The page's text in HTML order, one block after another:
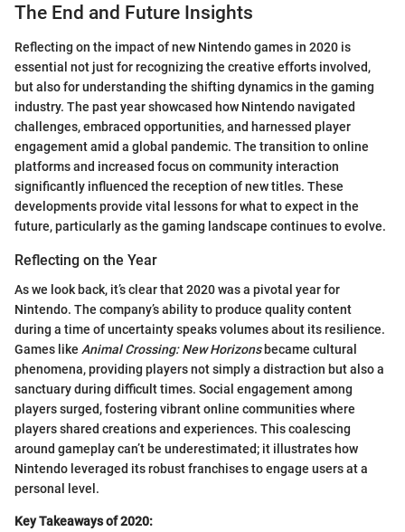
The End and Future Insights
Reflecting on the impact of new Nintendo games in 2020 is
essential not just for recognizing the creative efforts involved,
but also for understanding the shifting dynamics in the gaming
industry. The past year showcased how Nintendo navigated
challenges, embraced opportunities, and harnessed player
engagement amid a global pandemic. The transition to online
platforms and increased focus on community interaction
significantly influenced the reception of new titles. These
developments provide vital lessons for what to expect in the
future, particularly as the gaming landscape continues to evolve.
Reflecting on the Year
As we look back, it’s clear that 2020 was a pivotal year for
Nintendo. The company’s ability to produce quality content
during a time of uncertainty speaks volumes about its resilience.
Games like Animal Crossing: New Horizonsbecame cultural
phenomena, providing players not simply a distraction but also a
sanctuary during difficult times. Social engagement among
players surged, fostering vibrant online communities where
players shared creations and experiences. This coalescing
around gameplay can’t be underestimated; it illustrates how
Nintendo leveraged its robust franchises to engage users at a
personal level.
Key Takeaways of 2020: